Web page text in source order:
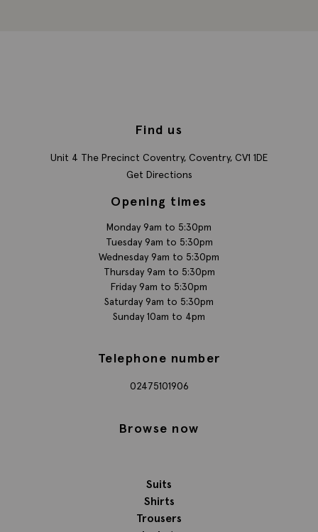
Find us
Unit 4 The Precinct Coventry, Coventry, CV1 1DE
Get Directions
Opening times
Monday 9am to 5:30pm
Tuesday 9am to 5:30pm
Wednesday 9am to 5:30pm
Thursday 9am to 5:30pm
Friday 9am to 5:30pm
Saturday 9am to 5:30pm
Sunday 10am to 4pm
Telephone number
02475101906
Browse now
Suits
Shirts
Trousers